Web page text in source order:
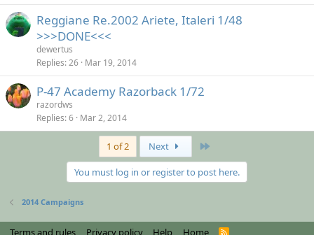
Reggiane Re.2002 Ariete, Italeri 1/48
>>>DONE<<<
dewertus
Replies 26 Mar 19, 2014
P-47 Academy Razorback 1/72
razordws
Replies 6 Mar 2, 2014
1 of 2 Next
You must log in or register to post here.
2014 Campaigns
Terms and rules Privacy policy Help Home R